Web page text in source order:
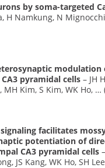
by soma-targeted
H Namkung, N
pyramidal cells – JH
MH Kim, S Kim, WK Ho, …
facilitates
potentiation of
CA3 pyramidal cells
JS Kang, WK Ho, SH